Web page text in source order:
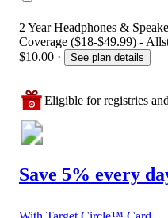
2 Year Headphones &
Coverage ($18-$49.99) -
$10.00 · See plan details
Eligible for registries
Save 5% every